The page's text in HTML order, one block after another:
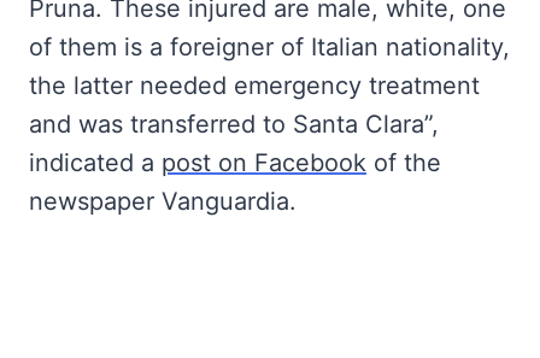
Pruna. These injured are male, white, one
of them is a foreigner of Italian nationality,
the latter needed emergency treatment
and was transferred to Santa Clara”,
indicated a post on Facebook of the
newspaper Vanguardia.